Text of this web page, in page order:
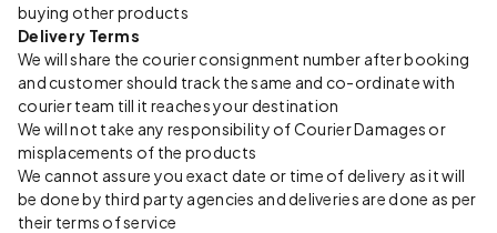
buying other products
Delivery Terms
We will share the courier consignment number after booking
and customer should track the same and co-ordinate with
courier team till it reaches your destination
We will not take any responsibility of Courier Damages or
misplacements of the products
We cannot assure you exact date or time of delivery as it will
be done by third party agencies and deliveries are done as per
their terms of service